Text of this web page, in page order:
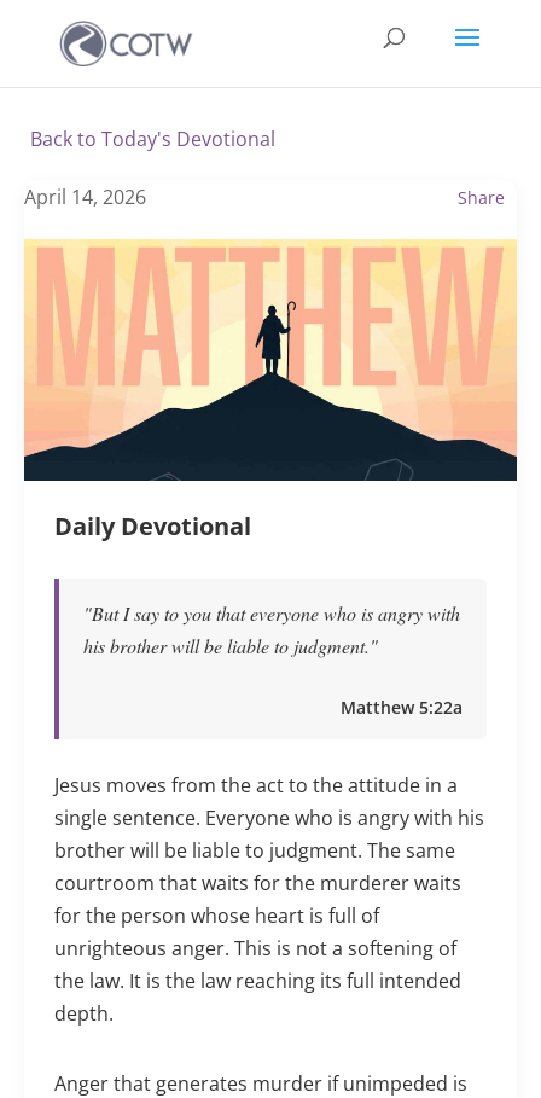
Back to Today's Devotional
April 14, 2026 Share
Daily Devotional
"But I say to you that everyone who is angry with
his brother will be liable to judgment."
Matthew 5:22a
Jesus moves from the act to the attitude in a
single sentence. Everyone who is angry with his
brother will be liable to judgment. The same
courtroom that waits for the murderer waits
for the person whose heart is full of
unrighteous anger. This is not a softening of
the law. It is the law reaching its full intended
depth.
Anger that generates murder if unimpeded is